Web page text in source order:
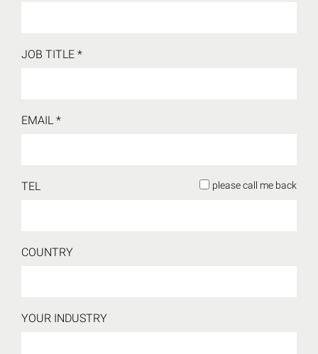
JOB TITLE *
EMAIL *
TEL please call me back
COUNTRY
YOUR INDUSTRY